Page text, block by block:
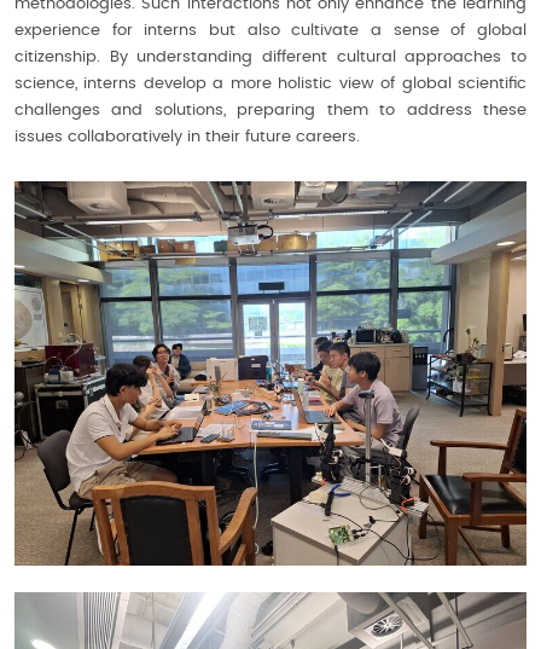
methodologies. Such interactions not only enhance the learning
experience for interns but also cultivate a sense of global
citizenship. By understanding different cultural approaches to
science, interns develop a more holistic view of global scientific
challenges and solutions, preparing them to address these
issues collaboratively in their future careers.